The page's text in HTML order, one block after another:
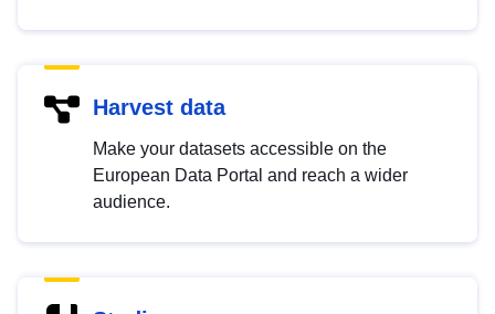
Harvest data
Make your datasets accessible on the
European Data Portal and reach a wider
audience.